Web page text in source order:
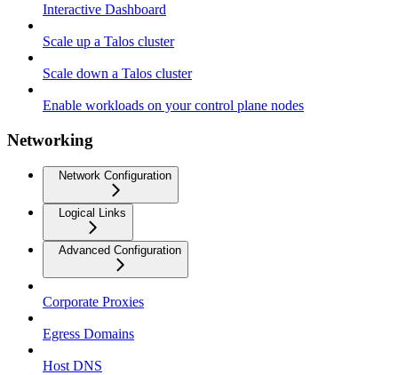
Interactive Dashboard
Scale up a Talos cluster
Scale down a Talos cluster
Enable workloads on your control plane nodes
Networking
Network Configuration
Logical Links
Advanced Configuration
Corporate Proxies
Egress Domains
Host DNS